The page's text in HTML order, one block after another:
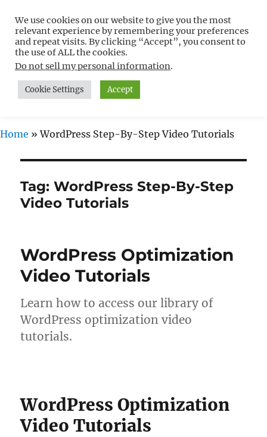
Free WordPress Tutorials For
Non-Techies –
WPCompendium.org
MENU
Home »WordPress Step-By-Step Video Tutorials
Tag:WordPress Step-By-Step
Video Tutorials
WordPress Optimization
Video Tutorials
Learn how to access our library of
WordPress optimization video
tutorials.
WordPress Optimization
Video Tutorials
We use cookies on our website to give you the most
relevant experience by remembering your preferences
and repeat visits. By clicking “Accept”, you consent to
the use of ALL the cookies.
Do not sell my personal information.
Cookie Settings Accept